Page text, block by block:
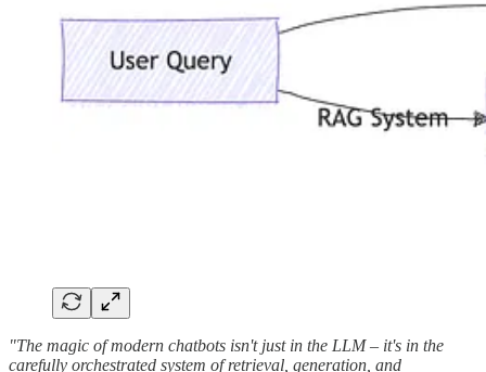
"The magic of modern chatbots isn't just in the LLM – it's in the
carefully orchestrated system of retrieval, generation, and